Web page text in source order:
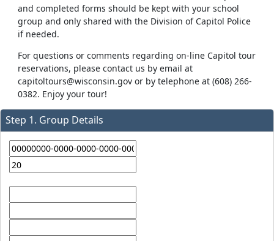
and completed forms should be kept with your school
group and only shared with the Division of Capitol Police
if needed.
For questions or comments regarding on-line Capitol tour
reservations, please contact us by email at
capitoltours@wisconsin.gov or by telephone at (608) 266-
0382. Enjoy your tour!
Step 1. Group Details